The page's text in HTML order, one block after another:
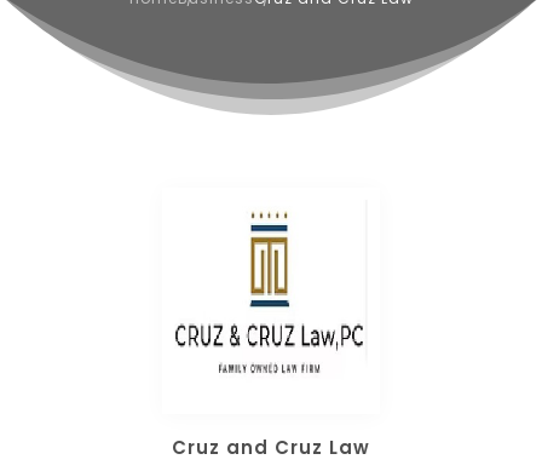
Cruz and Cruz Law